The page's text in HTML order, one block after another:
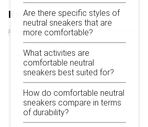
Refine Results
Are there specific styles of
neutral sneakers that are
more comfortable?
What activities are
comfortable neutral
sneakers best suited for?
How do comfortable neutral
sneakers compare in terms
of durability?